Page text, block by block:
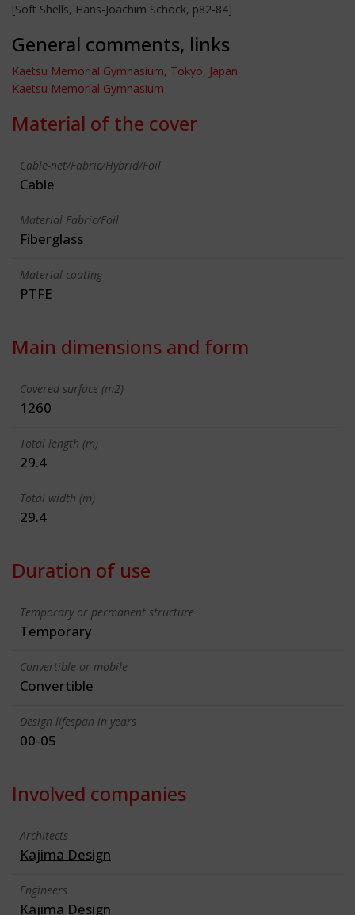
[Soft Shells, Hans-Joachim Schock, p82-84]
General comments, links
Kaetsu Memorial Gymnasium, Tokyo, Japan
Kaetsu Memorial Gymnasium
Material of the cover
Cable-net/Fabric/Hybrid/Foil
Cable
Material Fabric/Foil
Fiberglass
Material coating
PTFE
Main dimensions and form
Covered surface (m2)
1260
Total length (m)
29.4
Total width (m)
29.4
Duration of use
Temporary or permanent structure
Temporary
Convertible or mobile
Convertible
Design lifespan in years
00-05
Involved companies
Architects
Kajima Design
Engineers
Kajima Design